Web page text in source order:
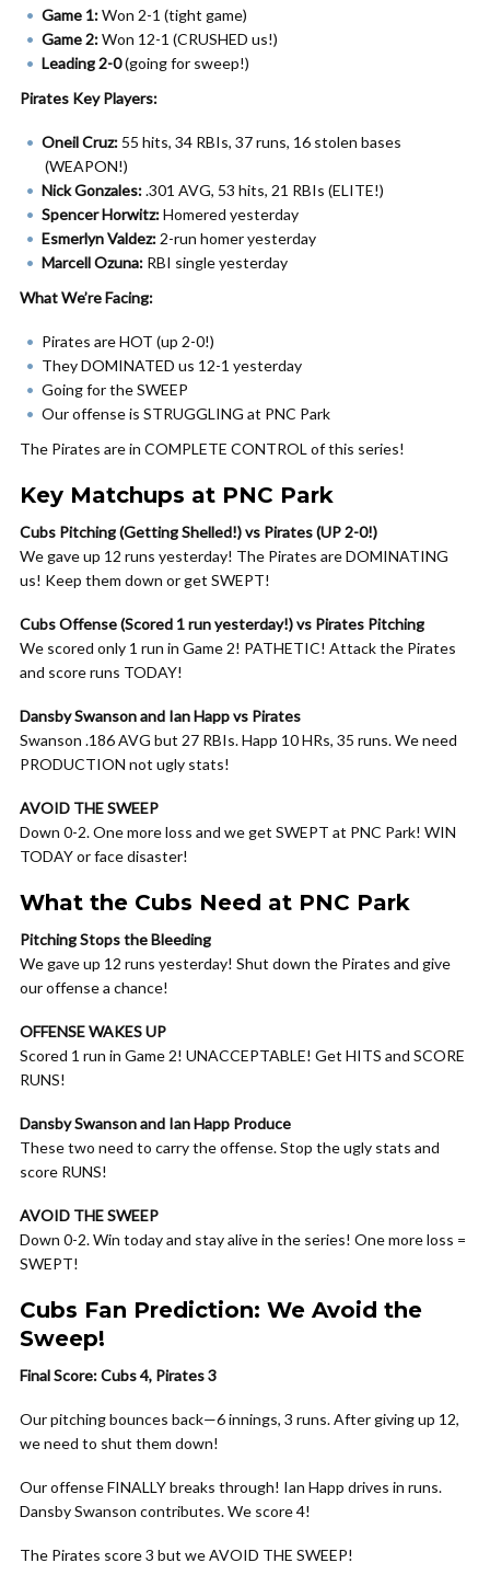
Game 1:Won 2-1 (tight game)
Game 2:Won 12-1 (CRUSHED us!)
Leading 2-0(going for sweep!)
Pirates Key Players:
Oneil Cruz: 55 hits, 34 RBIs, 37 runs, 16 stolen bases
(WEAPON!)
Nick Gonzales:.301 AVG, 53 hits, 21 RBIs (ELITE!)
Spencer Horwitz:Homered yesterday
Esmerlyn Valdez: 2-run homer yesterday
Marcell Ozuna: RBI single yesterday
What We’re Facing:
Pirates are HOT (up 2-0!)
They DOMINATED us 12-1 yesterday
Going for the SWEEP
Our offense is STRUGGLING at PNC Park
The Pirates are in COMPLETE CONTROL of this series!
Key Matchups at PNC Park
Cubs Pitching (Getting Shelled!) vs Pirates (UP 2-0!)
We gave up 12 runs yesterday! The Pirates are DOMINATING
us! Keep them down or get SWEPT!
Cubs Offense (Scored 1 run yesterday!) vs Pirates Pitching
We scored only 1 run in Game 2! PATHETIC! Attack the Pirates
and score runs TODAY!
Dansby Swanson and Ian Happ vs Pirates
Swanson .186 AVG but 27 RBIs. Happ 10 HRs, 35 runs. We need
PRODUCTION not ugly stats!
AVOID THE SWEEP
Down 0-2. One more loss and we get SWEPT at PNC Park! WIN
TODAY or face disaster!
What the Cubs Need at PNC Park
Pitching Stops the Bleeding
We gave up 12 runs yesterday! Shut down the Pirates and give
our offense a chance!
OFFENSE WAKES UP
Scored 1 run in Game 2! UNACCEPTABLE! Get HITS and SCORE
RUNS!
Dansby Swanson and Ian Happ Produce
These two need to carry the offense. Stop the ugly stats and
score RUNS!
AVOID THE SWEEP
Down 0-2. Win today and stay alive in the series! One more loss =
SWEPT!
Cubs Fan Prediction: We Avoid the
Sweep!
Final Score: Cubs 4, Pirates 3
Our pitching bounces back—6 innings, 3 runs. After giving up 12,
we need to shut them down!
Our offense FINALLY breaks through! Ian Happ drives in runs.
Dansby Swanson contributes. We score 4!
The Pirates score 3 but we AVOID THE SWEEP!